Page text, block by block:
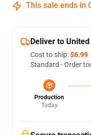
This sale ends in
Deliver to
Cost to ship:$6.99
Standard - Order
Production
Today